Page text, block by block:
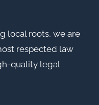
local roots, we are
respected law
quality legal